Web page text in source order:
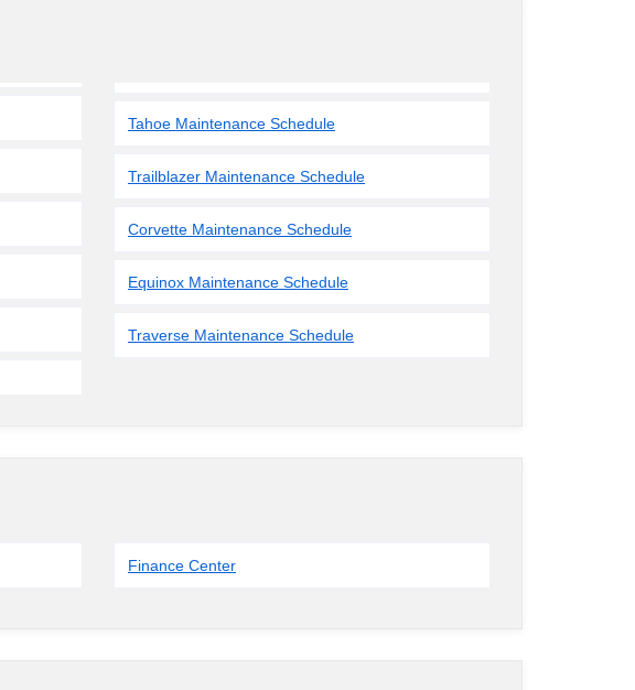
Tahoe Maintenance Schedule
Trailblazer Maintenance Schedule
Corvette Maintenance Schedule
Equinox Maintenance Schedule
Traverse Maintenance Schedule
Finance Center